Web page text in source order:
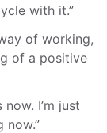
with it.”
of working,
of a positive
I’m just
now.”